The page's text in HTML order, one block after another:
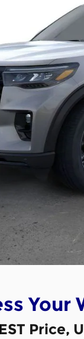
Your
Price,